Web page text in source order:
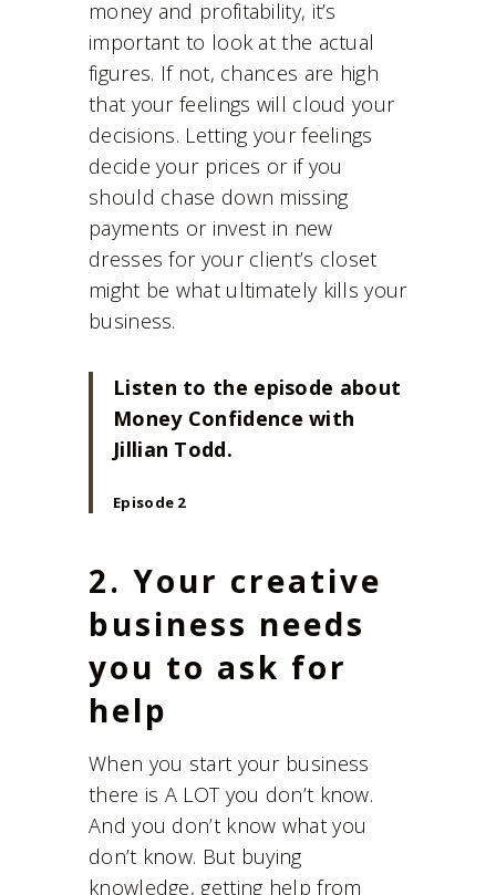
money and profitability, it’s
important to look at the actual
figures. If not, chances are high
that your feelings will cloud your
decisions. Letting your feelings
decide your prices or if you
should chase down missing
payments or invest in new
dresses for your client’s closet
might be what ultimately kills your
business.
Listen to the episode about
Money Confidence with
Jillian Todd.
Episode 2
2. Your creative
business needs
you to ask for
help
When you start your business
there is A LOT you don’t know.
And you don’t know what you
don’t know. But buying
knowledge, getting help from